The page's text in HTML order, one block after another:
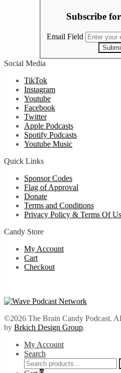
Subscribe
Email Field
Social Media
TikTok
Instagram
Youtube
Facebook
Twitter
Apple Podcasts
Spotify Podcasts
Youtube Music
Quick Links
Sponsor Codes
Flag of Approval
Donate
Terms and Conditions
Privacy Policy & Terms Of
Candy Store
My Account
Cart
Checkout
©2026 The Brain Candy Podcast.
by Brkich Design Group.
My Account
Search
Search
for: